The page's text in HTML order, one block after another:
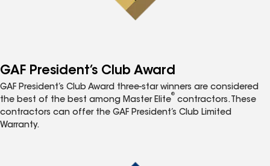
GAF President’s Club Award
GAF President’s Club Award three-star winners are considered
the best of the best among Master Elite
®
contractors. These
contractors can offer the GAF President’s Club Limited
Warranty.